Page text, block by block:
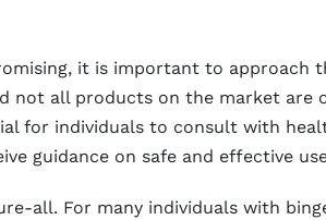
it is important to
not all products on the market are
for individuals to consult with
guidance on safe and effective
all. For many individuals with